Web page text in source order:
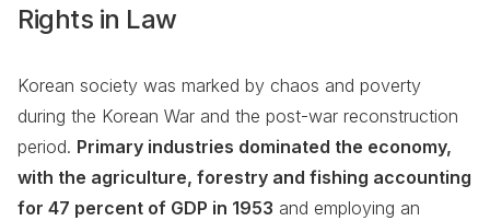
Rights in Law
Korean society was marked by chaos and poverty
during the Korean War and the post-war reconstruction
period. Primary industries dominated the economy,
with the agriculture, forestry and fishing accounting
for 47 percent of GDP in 1953 and employing an